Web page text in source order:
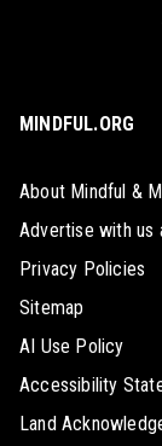
MINDFUL.ORG
About Mindful &
Advertise with us
Privacy Policies
Sitemap
AI Use Policy
Accessibility
Land